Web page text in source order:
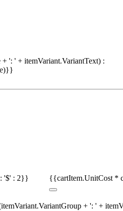
': ' + itemVariant.VariantText) :
'$' : 2}} {{cartItem.UnitCost *
+ ': ' +